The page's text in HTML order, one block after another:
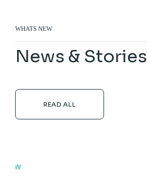
WHATS NEW
News & Stories
READ ALL